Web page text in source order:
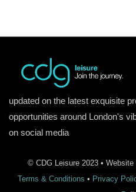
updated on the latest exquisite
opportunities around London's
on social media
© CDG Leisure 2023 • Website
Terms & Conditions • Privacy